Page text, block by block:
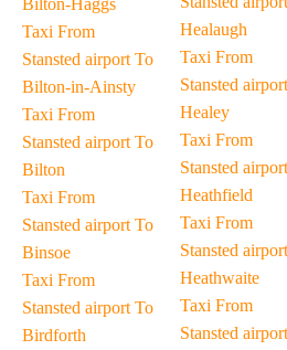
Bilton-Haggs
Taxi From
Stansted airport To
Bilton-in-Ainsty
Taxi From
Stansted airport To
Bilton
Taxi From
Stansted airport To
Binsoe
Taxi From
Stansted airport To
Birdforth
Healaugh
Taxi From
Stansted
Healey
Taxi From
Stansted
Heathfield
Taxi From
Stansted
Heathwaite
Taxi From
Stansted